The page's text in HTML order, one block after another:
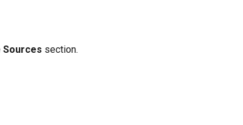
Sources section.